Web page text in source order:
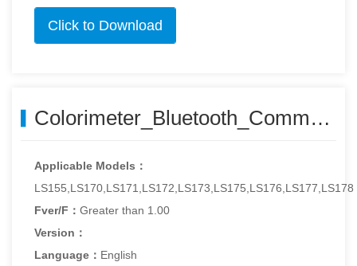
Click to Download
Colorimeter_Bluetooth_Communication_Protocol_211118.pdf
Applicable Models：
LS155,LS170,LS171,LS172,LS173,LS175,LS176,LS177,LS178
Fver/F：Greater than 1.00
Version：
Language： English